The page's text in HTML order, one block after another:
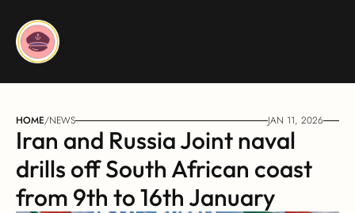
HOME/NEWS JAN 11, 2026
Iran and Russia Joint naval
drills off South African coast
from 9th to 16th January